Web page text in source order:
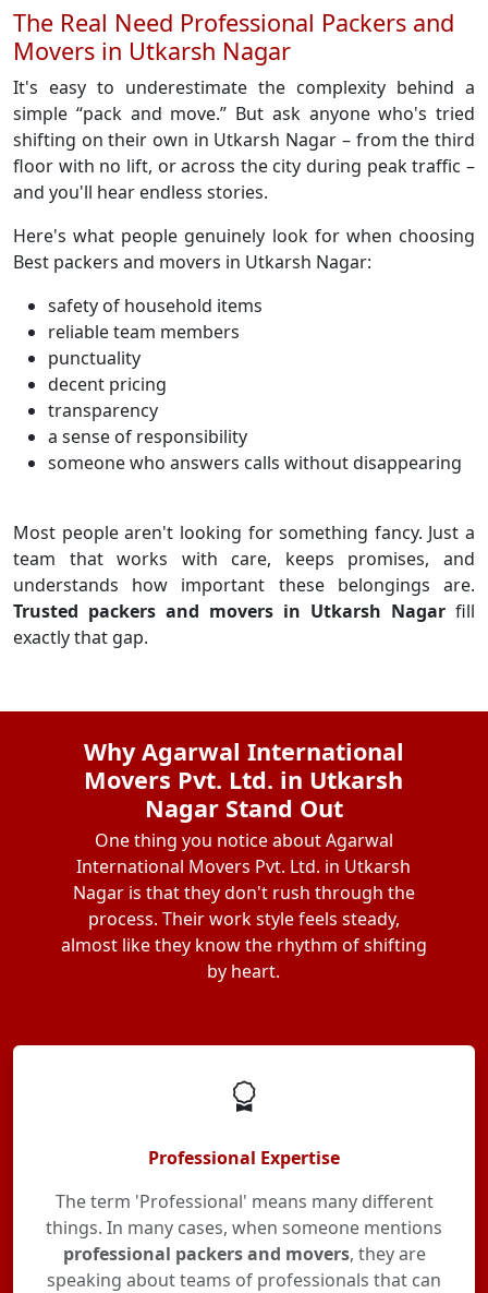
The Real Need Professional Packers and
Movers in Utkarsh Nagar
It's easy to underestimate the complexity behind a
simple “pack and move.” But ask anyone who's tried
shifting on their own in Utkarsh Nagar – from the third
floor with no lift, or across the city during peak traffic –
and you'll hear endless stories.
Here's what people genuinely look for when choosing
Best packers and movers in Utkarsh Nagar:
safety of household items
reliable team members
punctuality
decent pricing
transparency
a sense of responsibility
someone who answers calls without disappearing
Most people aren't looking for something fancy. Just a
team that works with care, keeps promises, and
understands how important these belongings are.
Trusted packers and movers in Utkarsh Nagar fill
exactly that gap.
Why Agarwal International
Movers Pvt. Ltd. in Utkarsh
Nagar Stand Out
One thing you notice about Agarwal
International Movers Pvt. Ltd. in Utkarsh
Nagar is that they don't rush through the
process. Their work style feels steady,
almost like they know the rhythm of shifting
by heart.
Professional Expertise
The term 'Professional' means many different
things. In many cases, when someone mentions
professional packers and movers, they are
speaking about teams of professionals that can